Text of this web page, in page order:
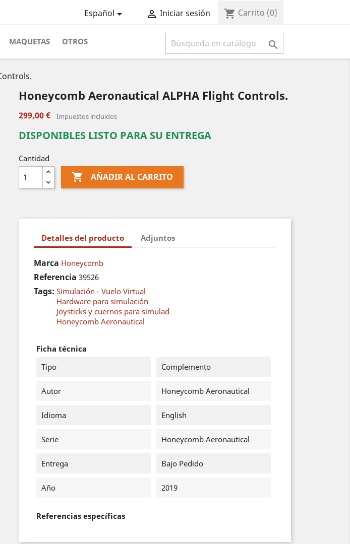
Español  Iniciar sesión shopping_cart Carrito (0)
MAQUETAS OTROS 
Honeycomb Aeronautical ALPHA Flight Controls.
299,00 € Impuestos incluidos
DISPONIBLES LISTO PARA SU ENTREGA
Cantidad
 AÑADIR AL CARRITO
Detalles del producto Adjuntos
Marca Honeycomb
Referencia 39526
Tags: Simulación - Vuelo Virtual
Hardware para simulación
Joysticks y cuernos para simulad
Honeycomb Aeronautical
Ficha técnica
Tipo
Complemento
Autor Honeycomb Aeronautical
Idioma English
Serie Honeycomb Aeronautical
Entrega Bajo Pedido
Año 2019
Referencias específicas